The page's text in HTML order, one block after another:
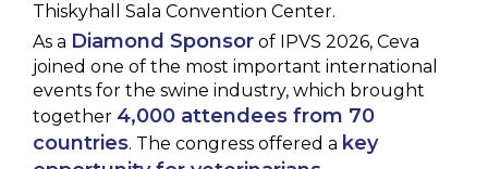
CONTACT
Ceva Worldwide
Thiskyhall Sala Convention Center.
As a Diamond Sponsor of IPVS 2026, Ceva
joined one of the most important international
events for the swine industry, which brought
together 4,000 attendees from 70
countries. The congress offered a key